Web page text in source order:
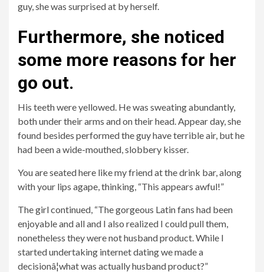
guy, she was surprised at by herself.
Furthermore, she noticed
some more reasons for her
go out.
His teeth were yellowed. He was sweating abundantly,
both under their arms and on their head. Appearday, she
found besides performed the guy have terrible air, but he
had been a wide-mouthed, slobbery kisser.
You are seated here like my friend at the drink bar, along
with your lips agape, thinking, “This appears awful!”
The girl continued, “The gorgeous Latin fans had been
enjoyable and all and I also realized I could pull them,
nonetheless they were not husband product. While I
started undertaking internet dating we made a
decisionâ¦what was actually husband product?”